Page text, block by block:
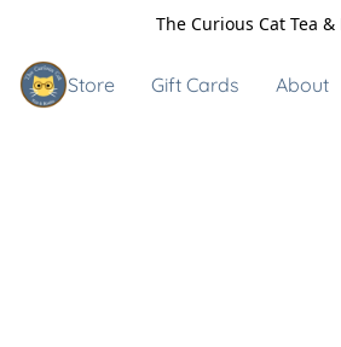
The Curious Cat Tea &
Store Gift Cards About